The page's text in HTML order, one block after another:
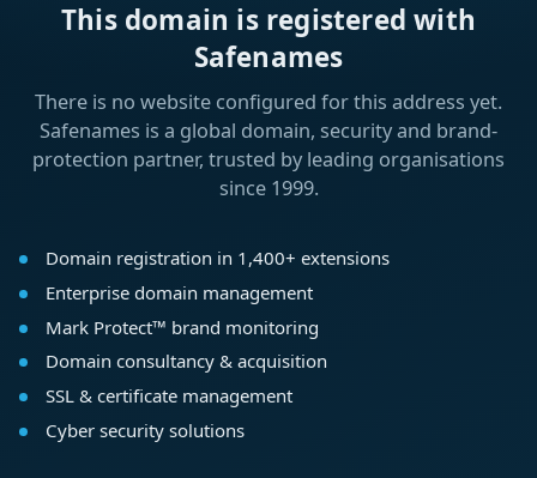
This domain is registered with
Safenames
There is no website configured for this address yet.
Safenames is a global domain, security and brand-
protection partner, trusted by leading organisations
since 1999.
Domain registration in 1,400+ extensions
Enterprise domain management
Mark Protect™ brand monitoring
Domain consultancy & acquisition
SSL & certificate management
Cyber security solutions